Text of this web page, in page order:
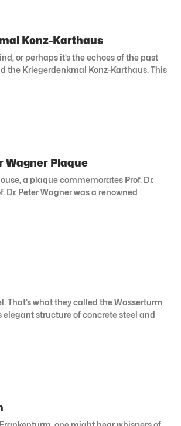
Konz-Karthaus
or perhaps it’s the echoes of the past
the Kriegerdenkmal Konz-Karthaus. This
Wagner Plaque
a plaque commemorates Prof. Dr.
Dr. Peter Wagner was a renowned
That’s what they called the Wasserturm
elegant structure of concrete steel and